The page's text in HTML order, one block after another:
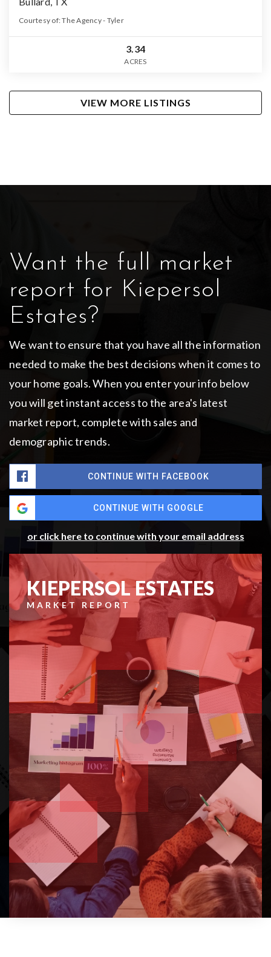
Courtesy of: The Agency - Tyler
3.34
ACRES
VIEW MORE LISTINGS
Want the full market
report for Kiepersol
Estates?
We want to ensure that you have all the information
needed to make the best decisions when it comes to
your home goals. When you enter your info below
you will get instant access to the area's latest
market report, complete with sales and
demographic trends.
CONTINUE WITH FACEBOOK
CONTINUE WITH GOOGLE
or click here to continue with your email address
KIEPERSOL ESTATES
MARKET REPORT